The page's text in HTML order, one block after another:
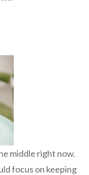
middle right now.
focus on keeping